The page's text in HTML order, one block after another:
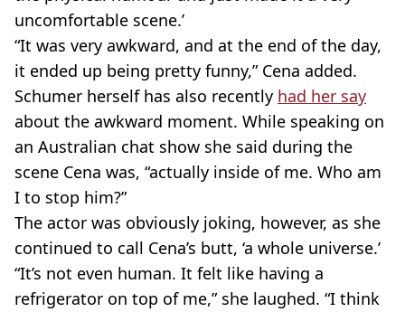
uncomfortable scene.’
“It was very awkward, and at the end of the day,
it ended up being pretty funny,” Cena added.
Schumer herself has also recently had her say
about the awkward moment. While speaking on
an Australian chat show she said during the
scene Cena was, “actually inside of me. Who am
I to stop him?”
The actor was obviously joking, however, as she
continued to call Cena’s butt, ‘a whole universe.’
“It’s not even human. It felt like having a
refrigerator on top of me,” she laughed. “I think